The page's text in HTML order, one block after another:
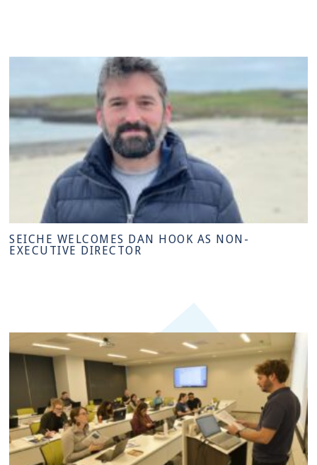
SEICHE WELCOMES DAN HOOK AS NON-
EXECUTIVE DIRECTOR